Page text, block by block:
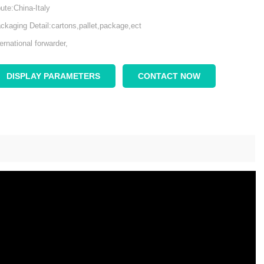
Italy
Detail:cartons,pallet,package,ect
forwarder,
DISPLAY PARAMETERS CONTACT NOW